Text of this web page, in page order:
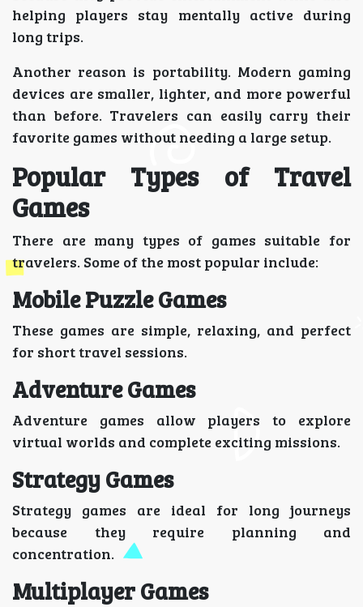
helping players stay mentally active during
long trips.
Another reason is portability. Modern gaming
devices are smaller, lighter, and more powerful
than before. Travelers can easily carry their
favorite games without needing a large setup.
Popular Types of Travel
Games
There are many types of games suitable for
travelers. Some of the most popular include:
Mobile Puzzle Games
These games are simple, relaxing, and perfect
for short travel sessions.
Adventure Games
Adventure games allow players to explore
virtual worlds and complete exciting missions.
Strategy Games
Strategy games are ideal for long journeys
because they require planning and
concentration.
Multiplayer Games